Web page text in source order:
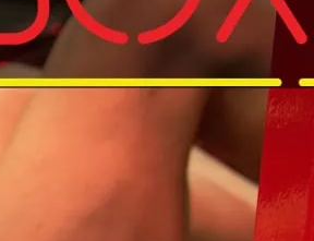
your Birthday suit.
for that Sunday